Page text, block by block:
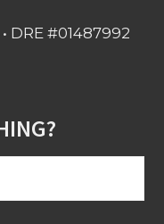
DRE #01487992